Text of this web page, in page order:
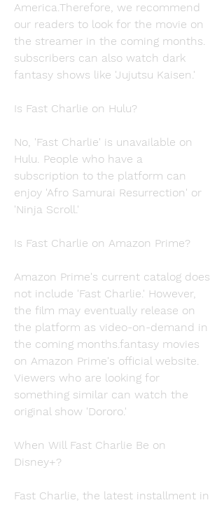
America.Therefore, we recommend
our readers to look for the movie on
the streamer in the coming months.
subscribers can also watch dark
fantasy shows like 'Jujutsu Kaisen.'
Is Fast Charlie on Hulu?
No, 'Fast Charlie' is unavailable on
Hulu. People who have a
subscription to the platform can
enjoy 'Afro Samurai Resurrection' or
'Ninja Scroll.'
Is Fast Charlie on Amazon Prime?
Amazon Prime's current catalog does
not include 'Fast Charlie.' However,
the film may eventually release on
the platform as video-on-demand in
the coming months.fantasy movies
on Amazon Prime's official website.
Viewers who are looking for
something similar can watch the
original show 'Dororo.'
When Will Fast Charlie Be on
Disney+?
Fast Charlie, the latest installment in